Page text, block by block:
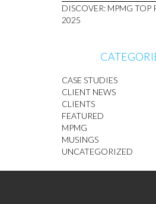
DISCOVER: MPMG TOP
2025
CASE STUDIES
CLIENT NEWS
CLIENTS
FEATURED
MPMG
MUSINGS
UNCATEGORIZED